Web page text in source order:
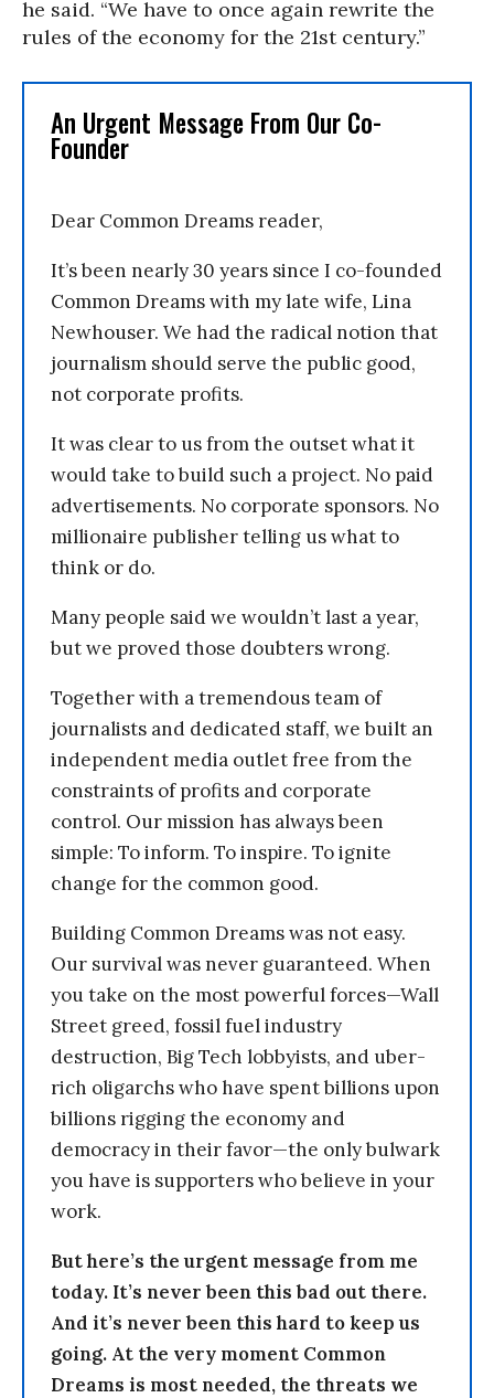
he said. “We have to once again rewrite the
rules of the economy for the 21st century.”
An Urgent Message From Our Co-
Founder
Dear Common Dreams reader,
It’s been nearly 30 years since I co-founded
Common Dreams with my late wife, Lina
Newhouser. We had the radical notion that
journalism should serve the public good,
not corporate profits.
It was clear to us from the outset what it
would take to build such a project. No paid
advertisements. No corporate sponsors. No
millionaire publisher telling us what to
think or do.
Many people said we wouldn’t last a year,
but we proved those doubters wrong.
Together with a tremendous team of
journalists and dedicated staff, we built an
independent media outlet free from the
constraints of profits and corporate
control. Our mission has always been
simple: To inform. To inspire. To ignite
change for the common good.
Building Common Dreams was not easy.
Our survival was never guaranteed. When
you take on the most powerful forces—Wall
Street greed, fossil fuel industry
destruction, Big Tech lobbyists, and uber-
rich oligarchs who have spent billions upon
billions rigging the economy and
democracy in their favor—the only bulwark
you have is supporters who believe in your
work.
But here’s the urgent message from me
today. It’s never been this bad out there.
And it’s never been this hard to keep us
going. At the very moment Common
Dreams is most needed, the threats we